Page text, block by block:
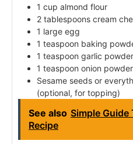
1 cup almond flour
2 tablespoons cream
1 large egg
1 teaspoon baking
1 teaspoon garlic
1 teaspoon onion
Sesame seeds or
(optional, for topping)
See also Simple Guide
Recipe